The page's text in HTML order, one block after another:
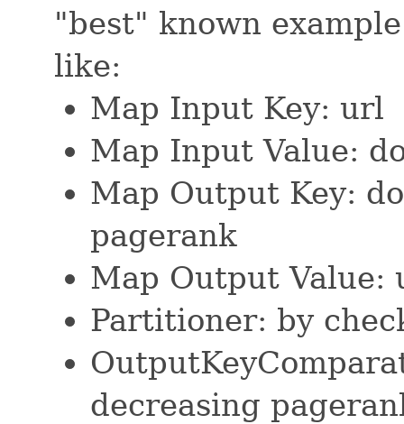
"best" known
like:
Map Input Key: url
Map Input Value:
Map Output Key:
pagerank
Map Output Value:
Partitioner: by
decreasing